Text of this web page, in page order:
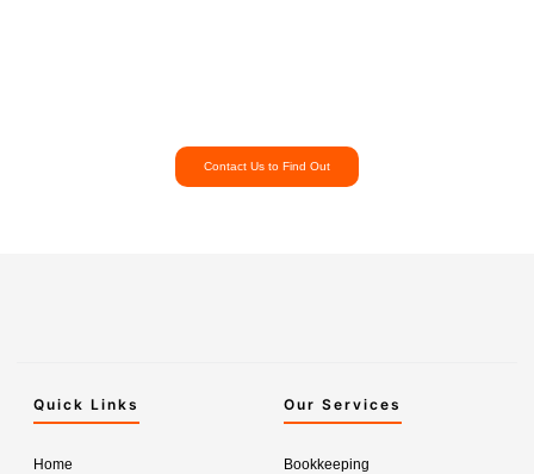
Contact Us to Find Out
Quick Links
Home
Our Services
Bookkeeping